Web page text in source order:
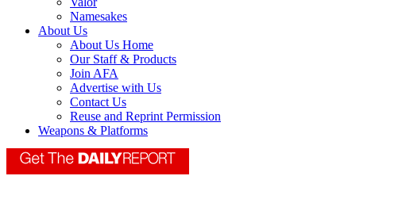
Namesakes
About Us
About Us Home
Our Staff & Products
Join AFA
Advertise with Us
Contact Us
Reuse and Reprint Permission
Weapons & Platforms